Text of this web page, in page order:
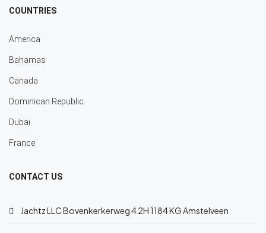
COUNTRIES
America
Bahamas
Canada
Dominican Republic
Dubai
France
CONTACT US
Jachtz LLC Bovenkerkerweg 4 2H 1184 KG Amstelveen